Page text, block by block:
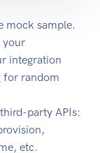
mock sample.
your
integration
for random
party APIs:
etc.